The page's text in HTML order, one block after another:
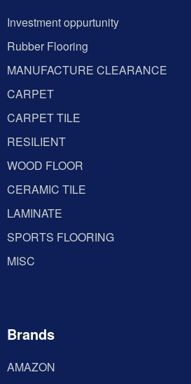
Investment oppurtunity
Rubber Flooring
MANUFACTURE CLEARANCE
CARPET
CARPET TILE
RESILIENT
WOOD FLOOR
CERAMIC TILE
LAMINATE
SPORTS FLOORING
MISC
Brands
AMAZON